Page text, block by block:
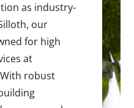
as industry-
our
for high
at
robust